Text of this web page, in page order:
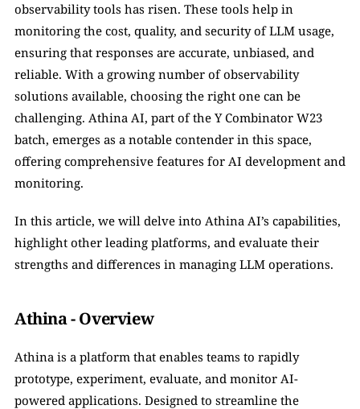
observability tools has risen. These tools help in
monitoring the cost, quality, and security of LLM usage,
ensuring that responses are accurate, unbiased, and
reliable. With a growing number of observability
solutions available, choosing the right one can be
challenging. Athina AI, part of the Y Combinator W23
batch, emerges as a notable contender in this space,
offering comprehensive features for AI development and
monitoring.
In this article, we will delve into Athina AI’s capabilities,
highlight other leading platforms, and evaluate their
strengths and differences in managing LLM operations.
Athina - Overview
Athina is a platform that enables teams to rapidly
prototype, experiment, evaluate, and monitor AI-
powered applications. Designed to streamline the